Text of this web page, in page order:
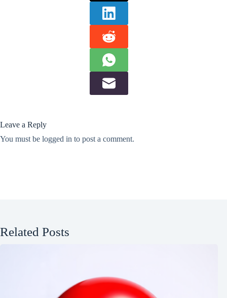
Leave a Reply
You must be logged in to post a comment.
Related Posts